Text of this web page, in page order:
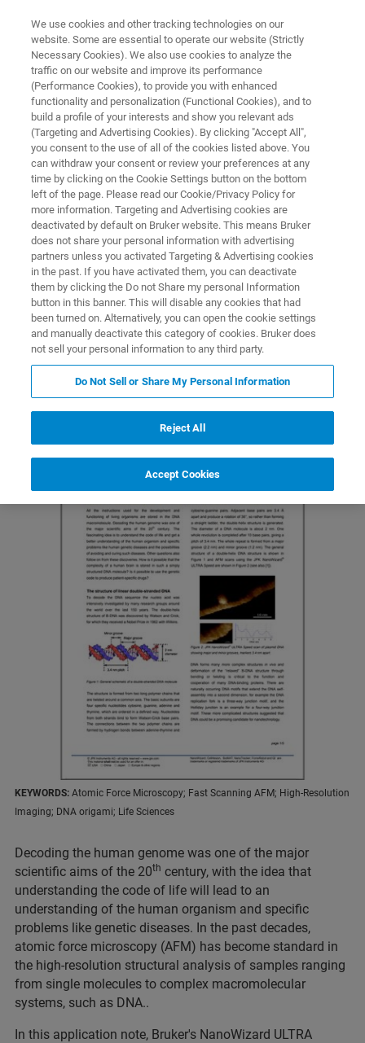
BIOAFM APPLICATION NOTES
High-Resolution Imaging of DNA
Nanoarchitectures Using AFM
Learn about the fast scanning and high-
resolution capabilities of the NanoWizard
ULTRA Speed
Descargar PDF Related Resources
KEYWORDS: Atomic Force Microscopy; Fast Scanning AFM; High-Resolution
Imaging; DNA origami; Life Sciences
Decoding the human genome was one of the major
scientific aims of the 20th century, with the idea that
understanding the code of life will lead to an
understanding of the human organism and specific
problems like genetic diseases. In the past decades,
atomic force microscopy (AFM) has become standard in
the high-resolution structural analysis of samples ranging
from single molecules to complex macromolecular
systems, such as DNA..
In this application note, Bruker's NanoWizard ULTRA
We use cookies and other tracking technologies on our
website. Some are essential to operate our website (Strictly
Necessary Cookies). We also use cookies to analyze the
traffic on our website and improve its performance
(Performance Cookies), to provide you with enhanced
functionality and personalization (Functional Cookies), and to
build a profile of your interests and show you relevant ads
(Targeting and Advertising Cookies). By clicking "Accept All",
you consent to the use of all of the cookies listed above. You
can withdraw your consent or review your preferences at any
time by clicking on the Cookie Settings button on the bottom
left of the page. Please read our Cookie/Privacy Policy for
more information. Targeting and Advertising cookies are
deactivated by default on Bruker website. This means Bruker
does not share your personal information with advertising
partners unless you activated Targeting & Advertising cookies
in the past. If you have activated them, you can deactivate
them by clicking the Do not Share my personal Information
button in this banner. This will disable any cookies that had
been turned on. Alternatively, you can open the cookie settings
and manually deactivate this category of cookies. Bruker does
not sell your personal information to any third party.
Do Not Sell or Share My Personal Information
Reject All
Accept Cookies